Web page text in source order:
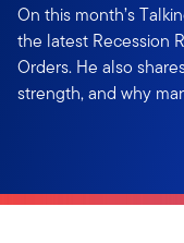
On this month’s
the latest Recession
Orders. He also
strength, and why